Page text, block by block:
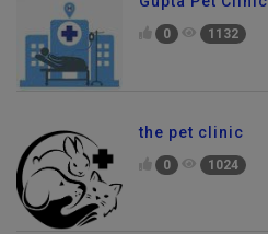
0 1132
the pet clinic
0 1024